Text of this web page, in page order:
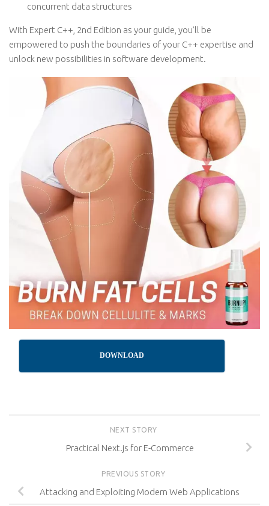
concurrent data structures
With Expert C++, 2nd Edition as your guide, you’ll be
empowered to push the boundaries of your C++ expertise and
unlock new possibilities in software development.
DOWNLOAD
NEXT STORY
Practical Next.js for E-Commerce
PREVIOUS STORY
Attacking and Exploiting Modern Web Applications